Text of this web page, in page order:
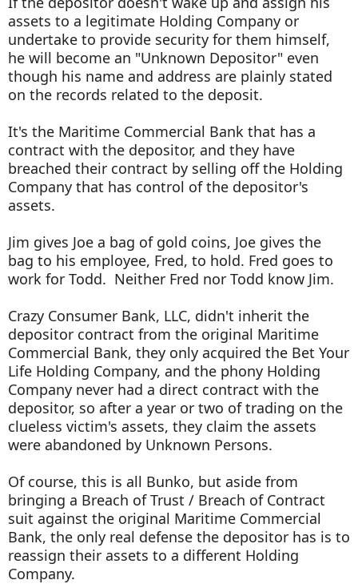
assets to a legitimate Holding Company or
undertake to provide security for them himself,
he will become an "Unknown Depositor" even
though his name and address are plainly stated
on the records related to the deposit.
It's the Maritime Commercial Bank that has a
contract with the depositor, and they have
breached their contract by selling off the Holding
Company that has control of the depositor's
assets.
Jim gives Joe a bag of gold coins, Joe gives the
bag to his employee, Fred, to hold. Fred goes to
work for Todd. Neither Fred nor Todd know Jim.
Crazy Consumer Bank, LLC, didn't inherit the
depositor contract from the original Maritime
Commercial Bank, they only acquired the Bet Your
Life Holding Company, and the phony Holding
Company never had a direct contract with the
depositor, so after a year or two of trading on the
clueless victim's assets, they claim the assets
were abandoned by Unknown Persons.
Of course, this is all Bunko, but aside from
bringing a Breach of Trust / Breach of Contract
suit against the original Maritime Commercial
Bank, the only real defense the depositor has is to
reassign their assets to a different Holding
Company.